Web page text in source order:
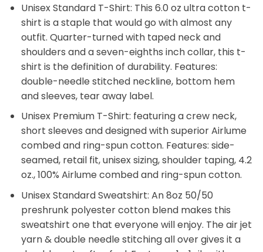
Unisex Standard T-Shirt: This 6.0 oz ultra cotton t-
shirt is a staple that would go with almost any
outfit. Quarter-turned with taped neck and
shoulders and a seven-eighths inch collar, this t-
shirt is the definition of durability. Features:
double-needle stitched neckline, bottom hem
and sleeves, tear away label.
Unisex Premium T-Shirt: featuring a crew neck,
short sleeves and designed with superior Airlume
combed and ring-spun cotton. Features: side-
seamed, retail fit, unisex sizing, shoulder taping, 4.2
oz., 100% Airlume combed and ring-spun cotton.
Unisex Standard Sweatshirt: An 8oz 50/50
preshrunk polyester cotton blend makes this
sweatshirt one that everyone will enjoy. The air jet
yarn & double needle stitching all over gives it a